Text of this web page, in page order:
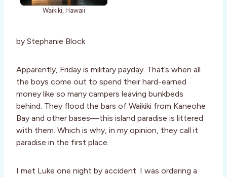
Waikiki, Hawaii
by Stephanie Block
Apparently, Friday is military payday. That’s when all
the boys come out to spend their hard-earned
money like so many campers leaving bunkbeds
behind. They flood the bars of Waikiki from Kaneohe
Bay and other bases—this island paradise is littered
with them. Which is why, in my opinion, they call it
paradise in the first place.
I met Luke one night by accident. I was ordering a